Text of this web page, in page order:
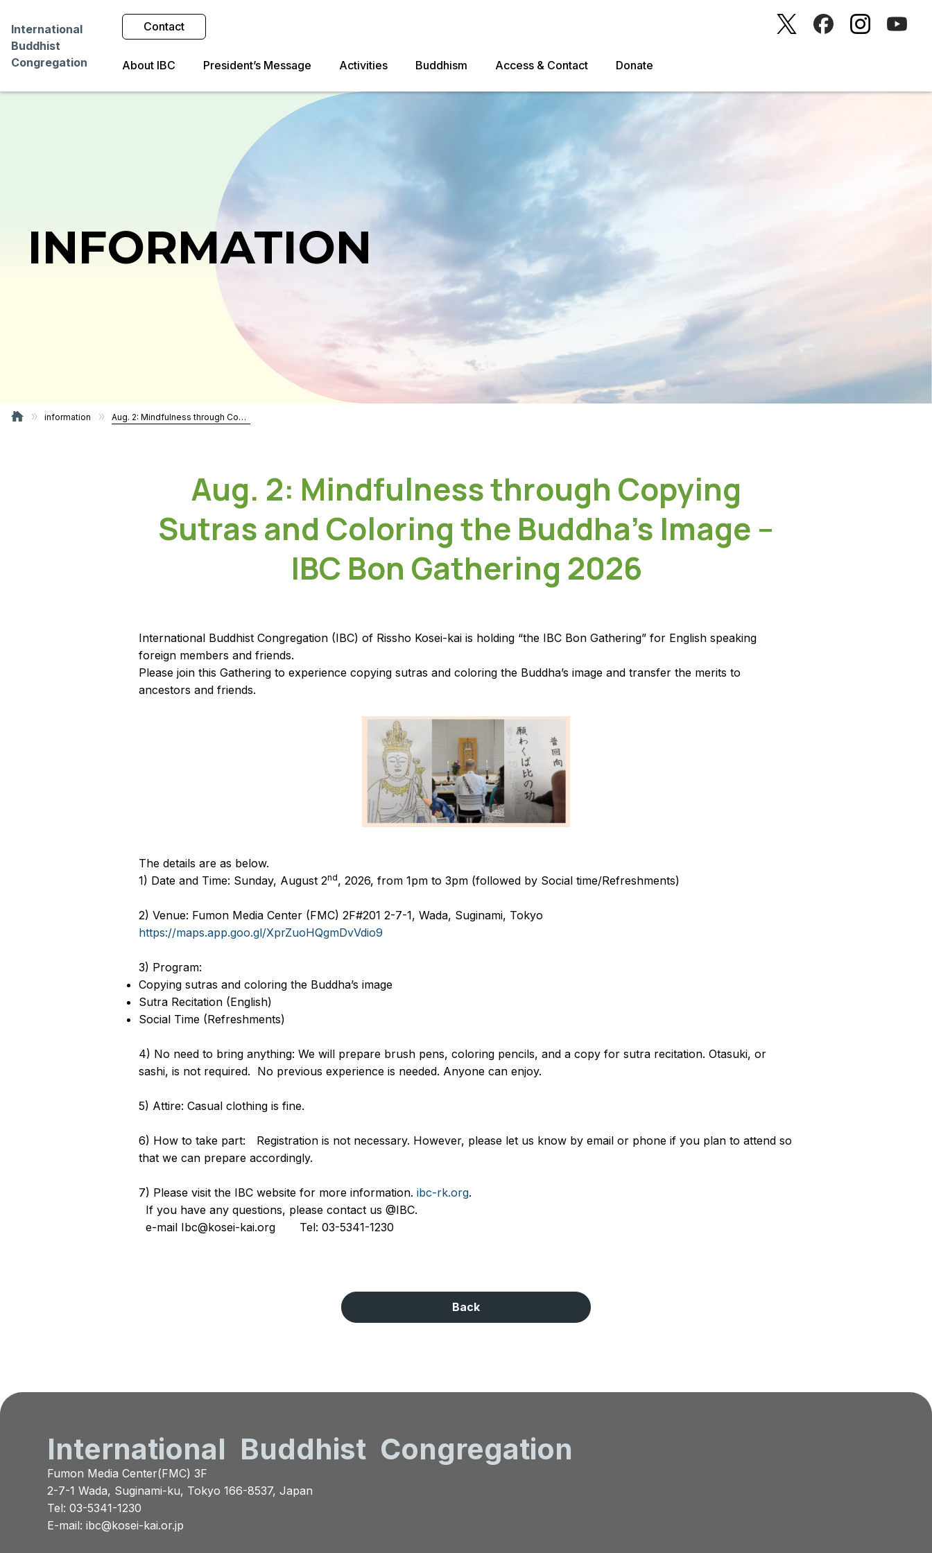
International
Buddhist
Congregation
Contact
About IBC President’s Message Activities Buddhism Access & Contact Donate
INFORMATION
information Aug. 2: Mindfulness through Copying Sutras and Coloring the Buddha’s Image – IBC Bon Gathering 2026
Aug. 2: Mindfulness through Copying
Sutras and Coloring the Buddha’s Image –
IBC Bon Gathering 2026
International Buddhist Congregation (IBC) of Rissho Kosei-kai is holding “the IBC Bon Gathering” for English speaking
foreign members and friends.
Please join this Gathering to experience copying sutras and coloring the Buddha’s image and transfer the merits to
ancestors and friends.
The details are as below.
1) Date and Time: Sunday, August 2nd, 2026, from 1pm to 3pm (followed by Social time/Refreshments)
2) Venue: Fumon Media Center (FMC) 2F#201 2-7-1, Wada, Suginami, Tokyo
https://maps.app.goo.gl/XprZuoHQgmDvVdio9
3) Program:
Copying sutras and coloring the Buddha’s image
Sutra Recitation (English)
Social Time (Refreshments)
4) No need to bring anything: We will prepare brush pens, coloring pencils, and a copy for sutra recitation. Otasuki, or
sashi, is not required. No previous experience is needed. Anyone can enjoy.
5) Attire: Casual clothing is fine.
6) How to take part: Registration is not necessary. However, please let us know by email or phone if you plan to attend so
that we can prepare accordingly.
7) Please visit the IBC website for more information. ibc-rk.org.
If you have any questions, please contact us @IBC.
e-mail Ibc@kosei-kai.org Tel: 03-5341-1230
Back
International Buddhist Congregation
Fumon Media Center(FMC) 3F
2-7-1 Wada, Suginami-ku, Tokyo 166-8537, Japan
Tel: 03-5341-1230
E-mail: ibc@kosei-kai.or.jp